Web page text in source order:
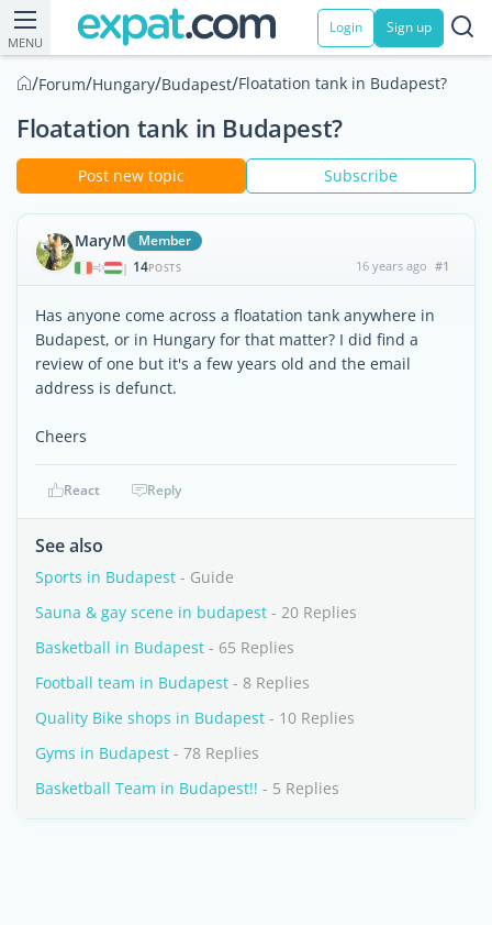
MENU
Login Sign up
/Forum/Hungary/Budapest/Floatation tank in Budapest?
Floatation tank in Budapest?
Post new topic Subscribe
MaryM Member
| 14POSTS 16 years ago #1
Has anyone come across a floatation tank anywhere in
Budapest, or in Hungary for that matter? I did find a
review of one but it's a few years old and the email
address is defunct.
Cheers
React Reply
See also
Sports in Budapest - Guide
Sauna & gay scene in budapest - 20 Replies
Basketball in Budapest - 65 Replies
Football team in Budapest - 8 Replies
Quality Bike shops in Budapest - 10 Replies
Gyms in Budapest - 78 Replies
Basketball Team in Budapest!! - 5 Replies